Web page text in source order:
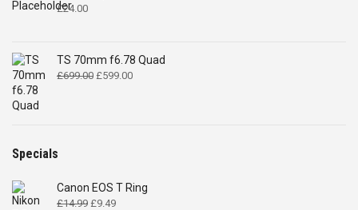
£24.00
TS 70mm f6.78 Quad
£699.00 Original
£599.00Current
Specials
Canon EOS T Ring
£14.99 Original
£9.49Current